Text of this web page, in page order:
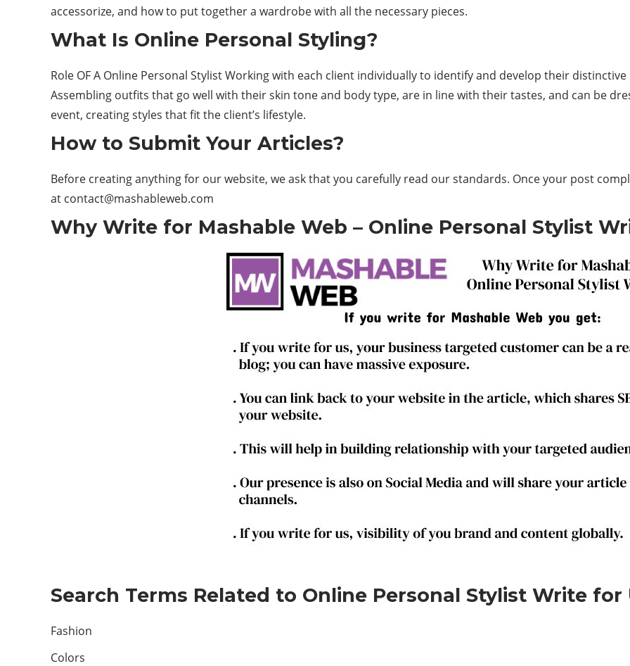
accessorize, and how to put together a wardrobe with all the necessary pieces.
What Is Online Personal Styling?
Role OF A Online Personal Stylist Working with each client individually to identify and develop their
Assembling outfits that go well with their skin tone and body type, are in line with their tastes, and can be
event, creating styles that fit the client’s lifestyle.
How to Submit Your Articles?
Before creating anything for our website, we ask that you carefully read our standards. Once your post
at contact@mashableweb.com
Why Write for Mashable Web – Online Personal Stylist
Search Terms Related to Online Personal Stylist Write for
Fashion
Colors